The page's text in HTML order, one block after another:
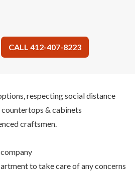
CALL 412-407-8223
respecting social distance
& cabinets
craftsmen.
to take care of any concerns